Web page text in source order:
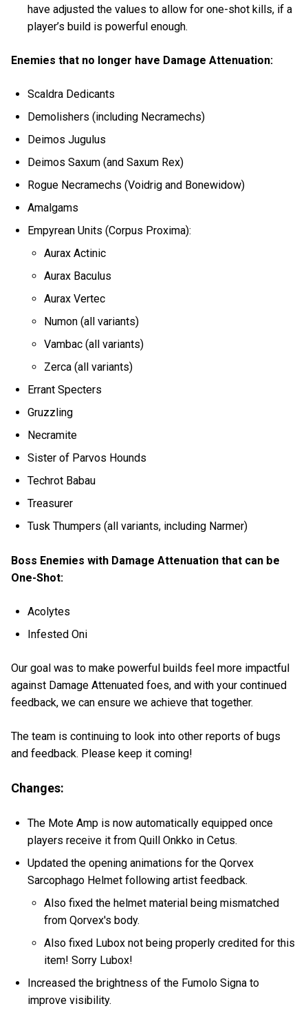
have adjusted the values to allow for one-shot kills, if a
player’s build is powerful enough.
Enemies that no longer have Damage Attenuation:
Scaldra Dedicants
Demolishers (including Necramechs)
Deimos Jugulus
Deimos Saxum (and Saxum Rex)
Rogue Necramechs (Voidrig and Bonewidow)
Amalgams
Empyrean Units (Corpus Proxima):
Aurax Actinic
Aurax Baculus
Aurax Vertec
Numon (all variants)
Vambac (all variants)
Zerca (all variants)
Errant Specters
Gruzzling
Necramite
Sister of Parvos Hounds
Techrot Babau
Treasurer
Tusk Thumpers (all variants, including Narmer)
Boss Enemies with Damage Attenuation that can be
One-Shot:
Acolytes
Infested Oni
Our goal was to make powerful builds feel more impactful
against Damage Attenuated foes, and with your continued
feedback, we can ensure we achieve that together.
The team is continuing to look into other reports of bugs
and feedback. Please keep it coming!
Changes:
The Mote Amp is now automatically equipped once
players receive it from Quill Onkko in Cetus.
Updated the opening animations for the Qorvex
Sarcophago Helmet following artist feedback.
Also fixed the helmet material being mismatched
from Qorvex's body.
Also fixed Lubox not being properly credited for this
item! Sorry Lubox!
Increased the brightness of the Fumolo Signa to
improve visibility.